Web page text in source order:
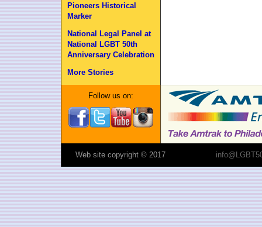
Pioneers Historical
Marker
National Legal Panel at
National LGBT 50th
Anniversary Celebration
More Stories
Follow us on:
Web site copyright © 2017